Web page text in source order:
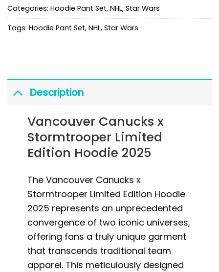
Categories: Hoodie Pant Set, NHL, Star Wars
Tags: Hoodie Pant Set, NHL, Star Wars
Description
Vancouver Canucks x
Stormtrooper Limited
Edition Hoodie 2025
The Vancouver Canucks x
Stormtrooper Limited Edition Hoodie
2025 represents an unprecedented
convergence of two iconic universes,
offering fans a truly unique garment
that transcends traditional team
apparel. This meticulously designed